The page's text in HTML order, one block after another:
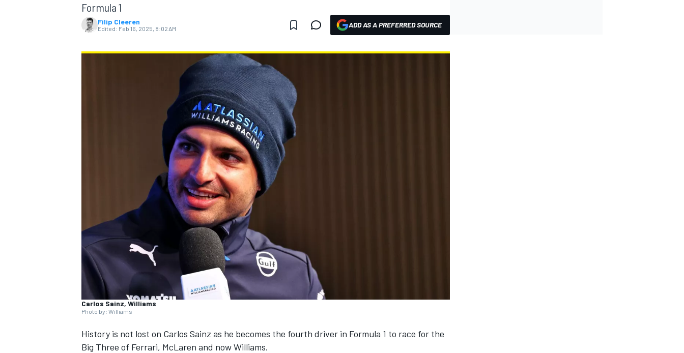
MOTOGP
Formula 1
Filip Cleeren
Edited: Feb 16, 2025, 8:02 AM ADD AS A PREFERRED SOURCE
Carlos Sainz, Williams
Photo by: Williams
History is not lost on Carlos Sainz as he becomes the fourth driver in Formula 1 to race for the
Big Three of Ferrari, McLaren and nowWilliams.